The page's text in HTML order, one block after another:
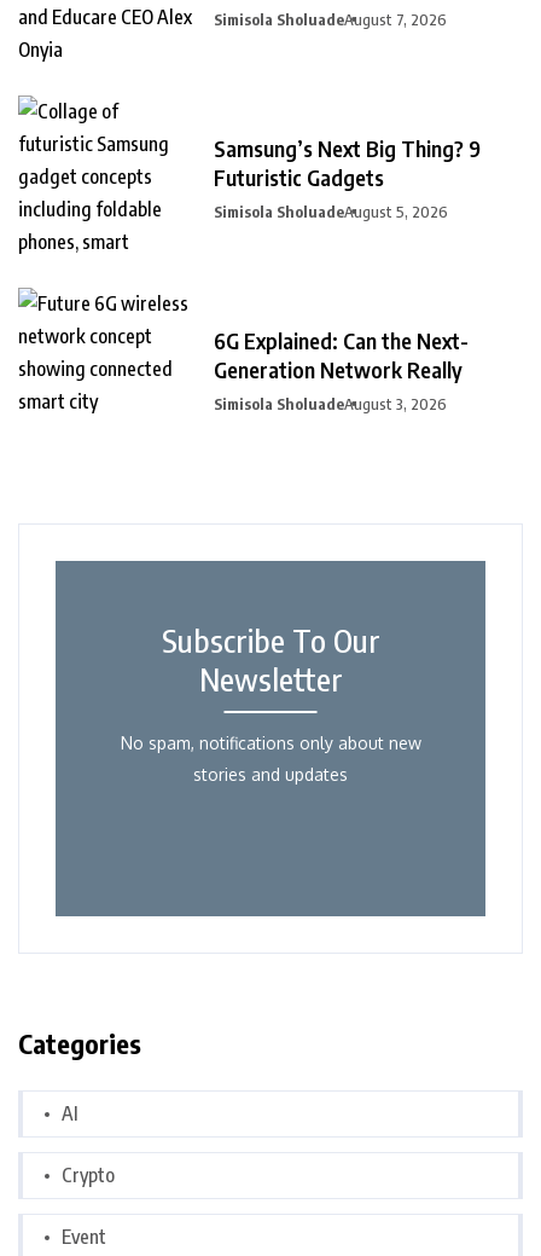
Simisola SholuadeAugust 7, 2026
Samsung’s Next Big Thing? 9
Futuristic Gadgets
Simisola SholuadeAugust 5, 2026
6G Explained: Can the Next-
Generation Network Really
Simisola SholuadeAugust 3, 2026
Subscribe To Our
Newsletter
No spam, notifications only about new
stories and updates
Categories
AI
Crypto
Event